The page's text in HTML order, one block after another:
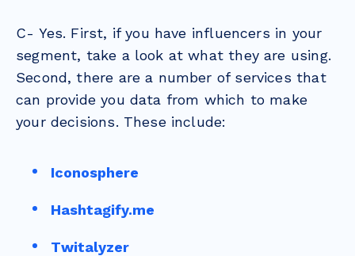
C- Yes. First, if you have influencers in your
segment, take a look at what they are using.
Second, there are a number of services that
can provide you data from which to make
your decisions. These include:
Iconosphere
Hashtagify.me
Twitalyzer